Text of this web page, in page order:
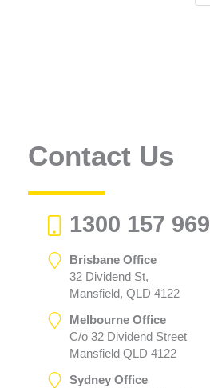
Contact Us
1300 157 969
Brisbane Office
32 Dividend St,
Mansfield, QLD 4122
Melbourne Office
C/o 32 Dividend Street
Mansfield QLD 4122
Sydney Office